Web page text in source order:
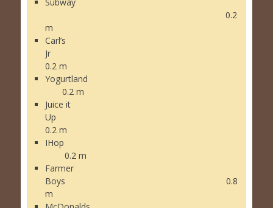
0.2
m
Carl’s
Jr
0.2 m
Yogurtland
0.2 m
Juice it
Up
0.2 m
IHop
0.2 m
Farmer
Boys 0.8
m